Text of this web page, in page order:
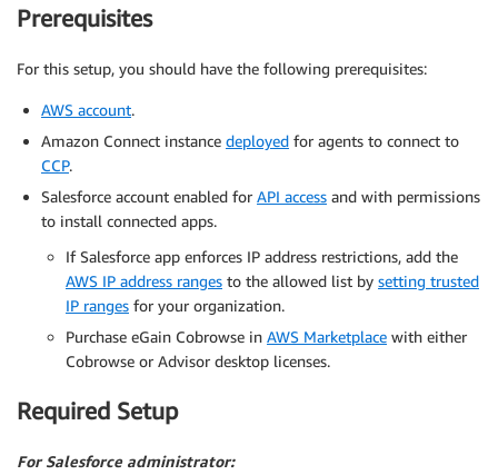
Prerequisites
For this setup, you should have the following prerequisites:
AWS account.
Amazon Connect instance deployed for agents to connect to
CCP.
Salesforce account enabled for API access and with permissions
to install connected apps.
If Salesforce app enforces IP address restrictions, add the
AWS IP address ranges to the allowed list by setting trusted
IP ranges for your organization.
Purchase eGain Cobrowse in AWS Marketplace with either
Cobrowse or Advisor desktop licenses.
Required Setup
For Salesforce administrator: